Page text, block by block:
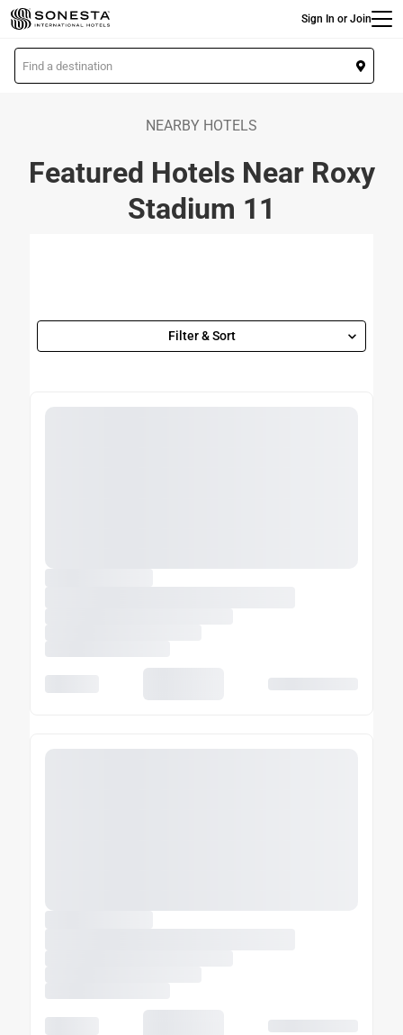
Skip
to
main
content
Sign In or Join
L
o
NEARBY HOTELS
Featured Hotels Near Roxy
Stadium 11
Filter & Sort